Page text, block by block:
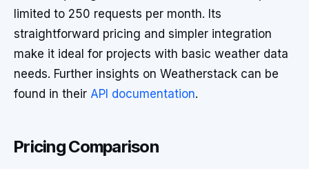
limited to 250 requests per month. Its
straightforward pricing and simpler integration
make it ideal for projects with basic weather data
needs. Further insights on Weatherstack can be
found in their API documentation.
Pricing Comparison